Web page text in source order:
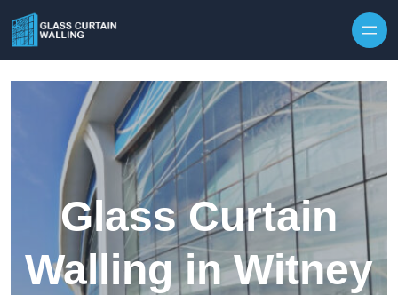
Glass Curtain
Walling in Witney